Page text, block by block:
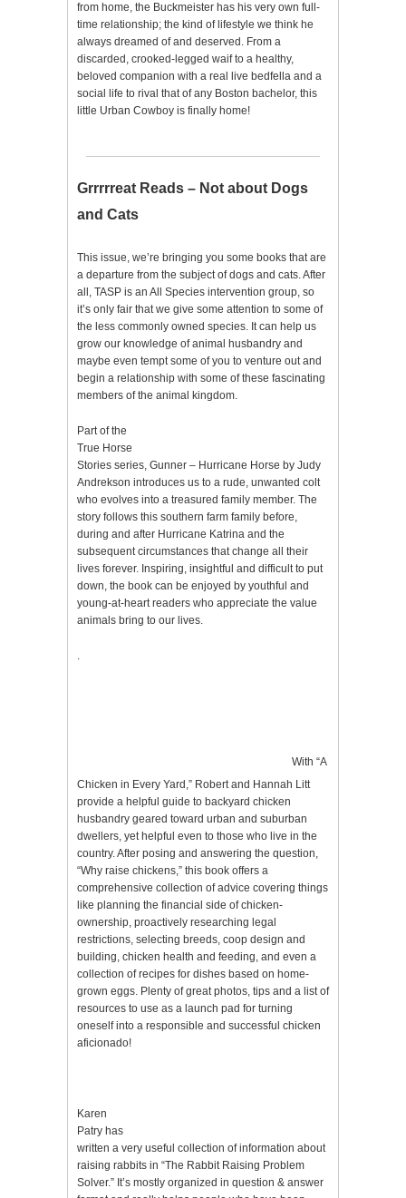
from home, the Buckmeister has his very own full-
time relationship; the kind of lifestyle we think he
always dreamed of and deserved. From a
discarded, crooked-legged waif to a healthy,
beloved companion with a real live bedfella and a
social life to rival that of any Boston bachelor, this
little Urban Cowboy is finally home!
Grrrrreat Reads – Not about Dogs
and Cats
This issue, we’re bringing you some books that are
a departure from the subject of dogs and cats. After
all, TASP is an All Species intervention group, so
it’s only fair that we give some attention to some of
the less commonly owned species. It can help us
grow our knowledge of animal husbandry and
maybe even tempt some of you to venture out and
begin a relationship with some of these fascinating
members of the animal kingdom.
Part of the
True Horse
Stories series, Gunner – Hurricane Horse by Judy
Andrekson introduces us to a rude, unwanted colt
who evolves into a treasured family member. The
story follows this southern farm family before,
during and after Hurricane Katrina and the
subsequent circumstances that change all their
lives forever. Inspiring, insightful and difficult to put
down, the book can be enjoyed by youthful and
young-at-heart readers who appreciate the value
animals bring to our lives.
.
With “A
Chicken in Every Yard,” Robert and Hannah Litt
provide a helpful guide to backyard chicken
husbandry geared toward urban and suburban
dwellers, yet helpful even to those who live in the
country. After posing and answering the question,
“Why raise chickens,” this book offers a
comprehensive collection of advice covering things
like planning the financial side of chicken-
ownership, proactively researching legal
restrictions, selecting breeds, coop design and
building, chicken health and feeding, and even a
collection of recipes for dishes based on home-
grown eggs. Plenty of great photos, tips and a list of
resources to use as a launch pad for turning
oneself into a responsible and successful chicken
aficionado!
Karen
Patry has
written a very useful collection of information about
raising rabbits in “The Rabbit Raising Problem
Solver.” It’s mostly organized in question & answer